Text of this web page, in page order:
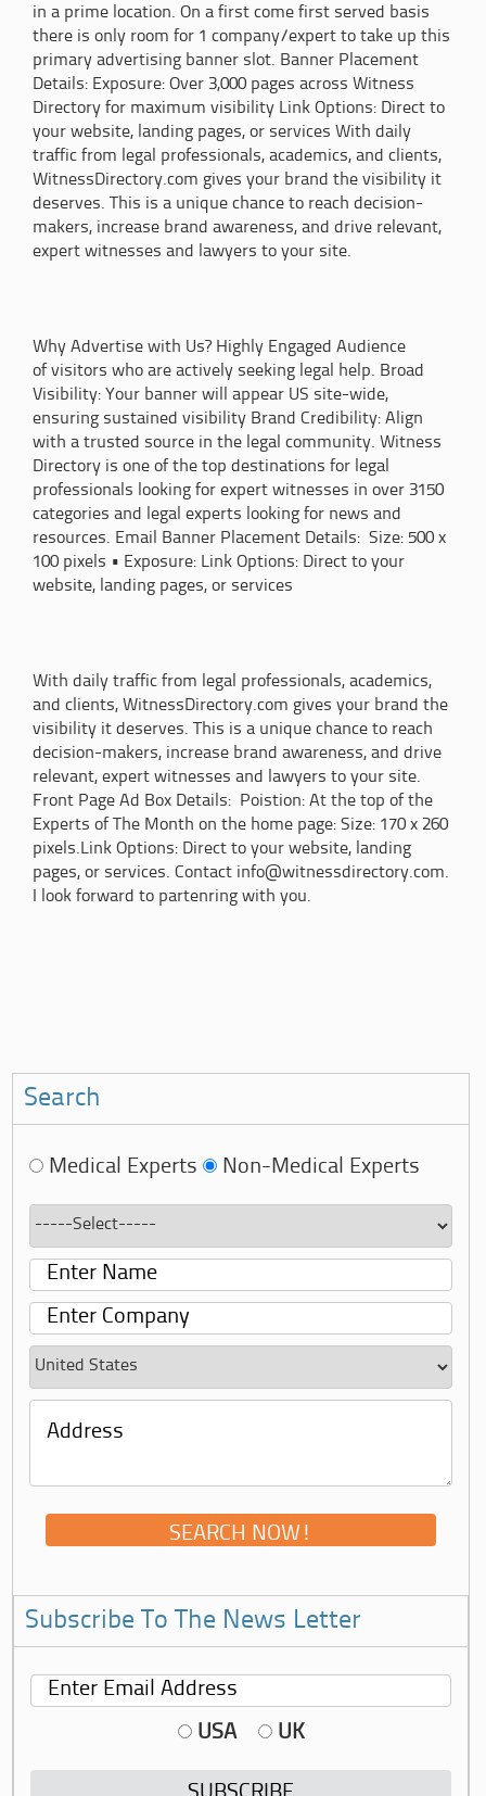
in a prime location. On a first come first served basis
there is only room for 1 company/expert to take up this
primary advertising banner slot. Banner Placement
Details: Exposure: Over 3,000 pages across Witness
Directory for maximum visibility Link Options: Direct to
your website, landing pages, or services With daily
traffic from legal professionals, academics, and clients,
WitnessDirectory.com gives your brand the visibility it
deserves. This is a unique chance to reach decision-
makers, increase brand awareness, and drive relevant,
expert witnesses and lawyers to your site.
Why Advertise with Us? Highly Engaged Audience
of visitors who are actively seeking legal help. Broad
Visibility: Your banner will appear US site-wide,
ensuring sustained visibility Brand Credibility: Align
with a trusted source in the legal community. Witness
Directory is one of the top destinations for legal
professionals looking for expert witnesses in over 3150
categories and legal experts looking for news and
resources. Email Banner Placement Details: Size: 500 x
100 pixels • Exposure: Link Options: Direct to your
website, landing pages, or services
With daily traffic from legal professionals, academics,
and clients, WitnessDirectory.com gives your brand the
visibility it deserves. This is a unique chance to reach
decision-makers, increase brand awareness, and drive
relevant, expert witnesses and lawyers to your site.
Front Page Ad Box Details: Poistion: At the top of the
Experts of The Month on the home page: Size: 170 x 260
pixels.Link Options: Direct to your website, landing
pages, or services. Contact info@witnessdirectory.com.
I look forward to partenring with you.
Search
Medical Experts Non-Medical Experts
Subscribe To The News Letter
USA UK